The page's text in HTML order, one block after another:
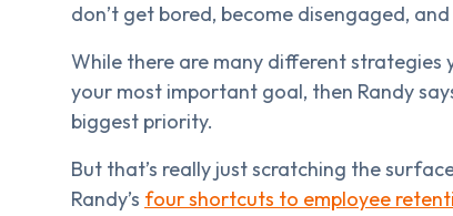
don’t get bored, become disengaged,
While there are many different strategies
your most important goal, then Randy
biggest priority.
But that’s really just scratching the
Randy’s four shortcuts to employee